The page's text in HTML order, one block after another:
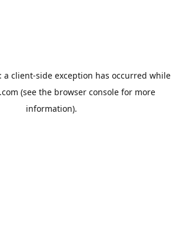
a client-side exception has occurred while
(see the browser consolefor more
information).